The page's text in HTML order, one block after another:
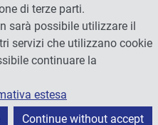
di Perugia
di terze parti.
sarà possibile utilizzare il
servizi che utilizzano cookie
continuare la
estesa
Continue without accept